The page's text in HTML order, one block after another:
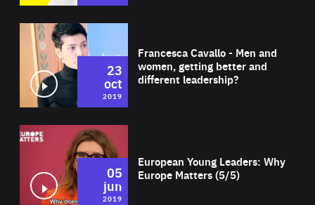
Francesca Cavallo - Men and
women, getting better and
different leadership?
23
oct
2019
European Young Leaders: Why
Europe Matters (5/5)
05
jun
2019